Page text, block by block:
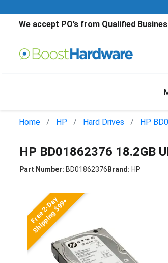
We accept PO’s from Qualified
Home HP Hard Drives HP
HP BD01862376 18.2GB
Part Number: BD01862376Brand: HP
Free 2-Day
Shipping $99+